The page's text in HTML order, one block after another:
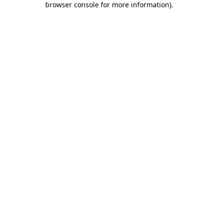
browser console for more information).